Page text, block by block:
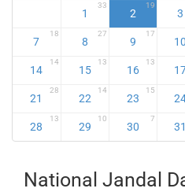
1
33
2
19
3
7
18
8
27
9
17
10
14
14
15
13
16
13
21
28
22
14
23
15
28
13
29
10
30
7
31
National Jandal